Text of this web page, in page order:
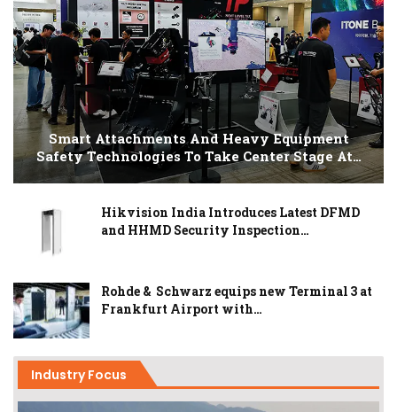
Smart Attachments And Heavy Equipment
Safety Technologies To Take Center Stage At…
Hikvision India Introduces Latest DFMD
and HHMD Security Inspection…
Rohde & Schwarz equips new Terminal 3 at
Frankfurt Airport with…
Industry Focus